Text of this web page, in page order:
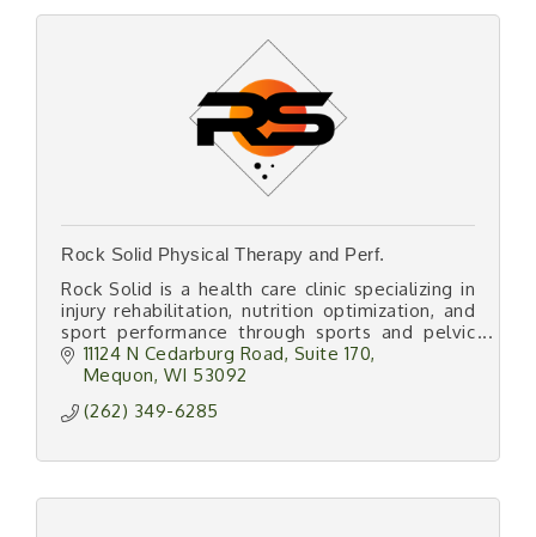
Rock Solid Physical Therapy and Perf.
Rock Solid is a health care clinic specializing in
injury rehabilitation, nutrition optimization, and
sport performance through sports and pelvic
health physical therapy and cardiometabolic
testing.
11124 N Cedarburg Road Suite 170
Mequon WI 53092
(262) 349-6285